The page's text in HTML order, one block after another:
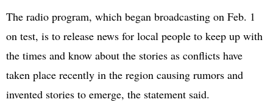
The radio program, which began broadcasting on Feb. 1
on test, is to release news for local people to keep up with
the times and know about the stories as conflicts have
taken place recently in the region causing rumors and
invented stories to emerge, the statement said.